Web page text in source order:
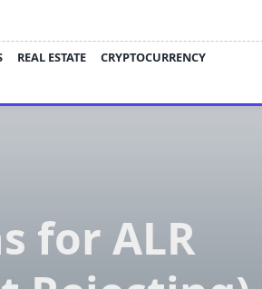
REAL ESTATE
CRYPTOCURRENCY
for ALR